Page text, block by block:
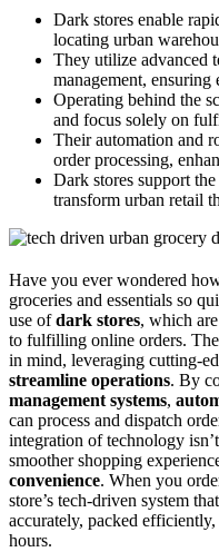
Dark stores enable
locating urban
They utilize advanced
management,
Operating behind the
and focus solely on
Their automation and
order processing,
Dark stores support
transform urban retail
Have you ever wondered
groceries and essentials so
use ofdark stores, which are
to fulfilling online orders.
in mind, leveraging cutting-
streamline operations. By
management systems,
can process and dispatch
integration of technology
smoother shopping
convenience. When you
store’s tech-driven system
accurately, packed
hours.